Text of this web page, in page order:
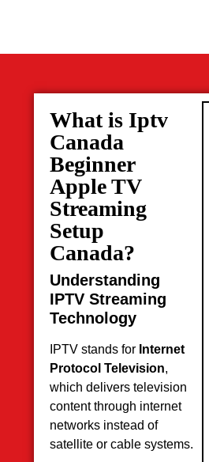
What is Iptv
Canada
Beginner
Apple TV
Streaming
Setup
Canada?
Understanding
IPTV Streaming
Technology
IPTV stands for Internet
Protocol Television,
which delivers television
content through internet
networks instead of
satellite or cable systems.